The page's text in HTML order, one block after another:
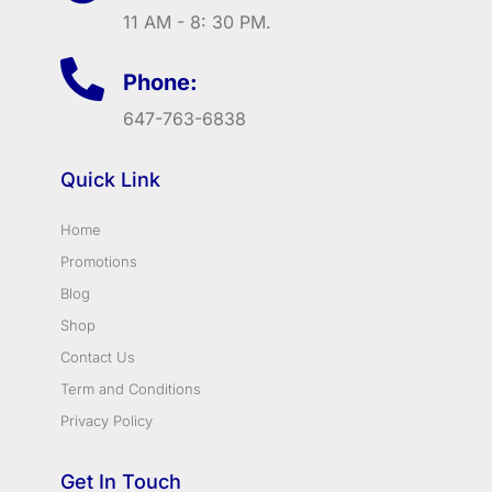
11 AM - 8: 30 PM.
Phone:
647-763-6838
Quick Link
Home
Promotions
Blog
Shop
Contact Us
Term and Conditions
Privacy Policy
Get In Touch